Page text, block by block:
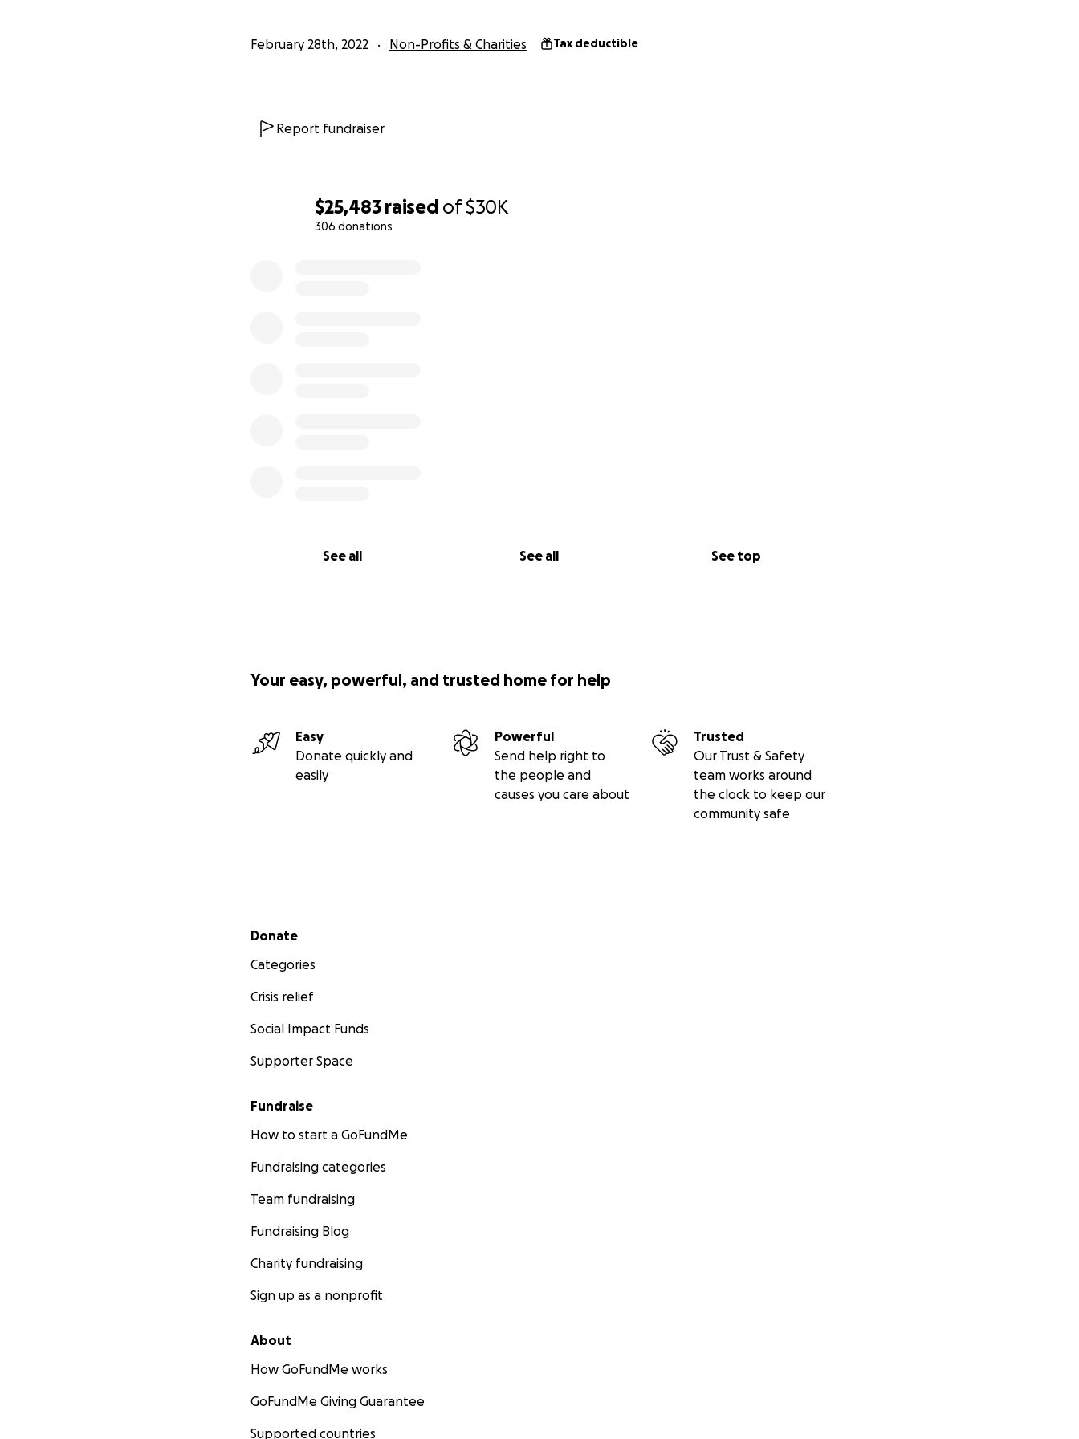
$25,483 raised of$30K
306 donations
See all See all See top
February 28th, 2022 Non-Profits & Charities Tax deductible
Report fundraiser
Your easy, powerful, and trusted home for help
Easy
Donate quickly and
easily
Powerful
Send help right to
the people and
causes you care about
Trusted
Our Trust & Safety
team works around
the clock to keep our
community safe
Secondary menu
Donate
Categories
Crisis relief
Social Impact Funds
Supporter Space
Fundraise
How to start a GoFundMe
Fundraising categories
Team fundraising
Fundraising Blog
Charity fundraising
Sign up as a nonprofit
About
How GoFundMe works
GoFundMe Giving Guarantee
Supported countries